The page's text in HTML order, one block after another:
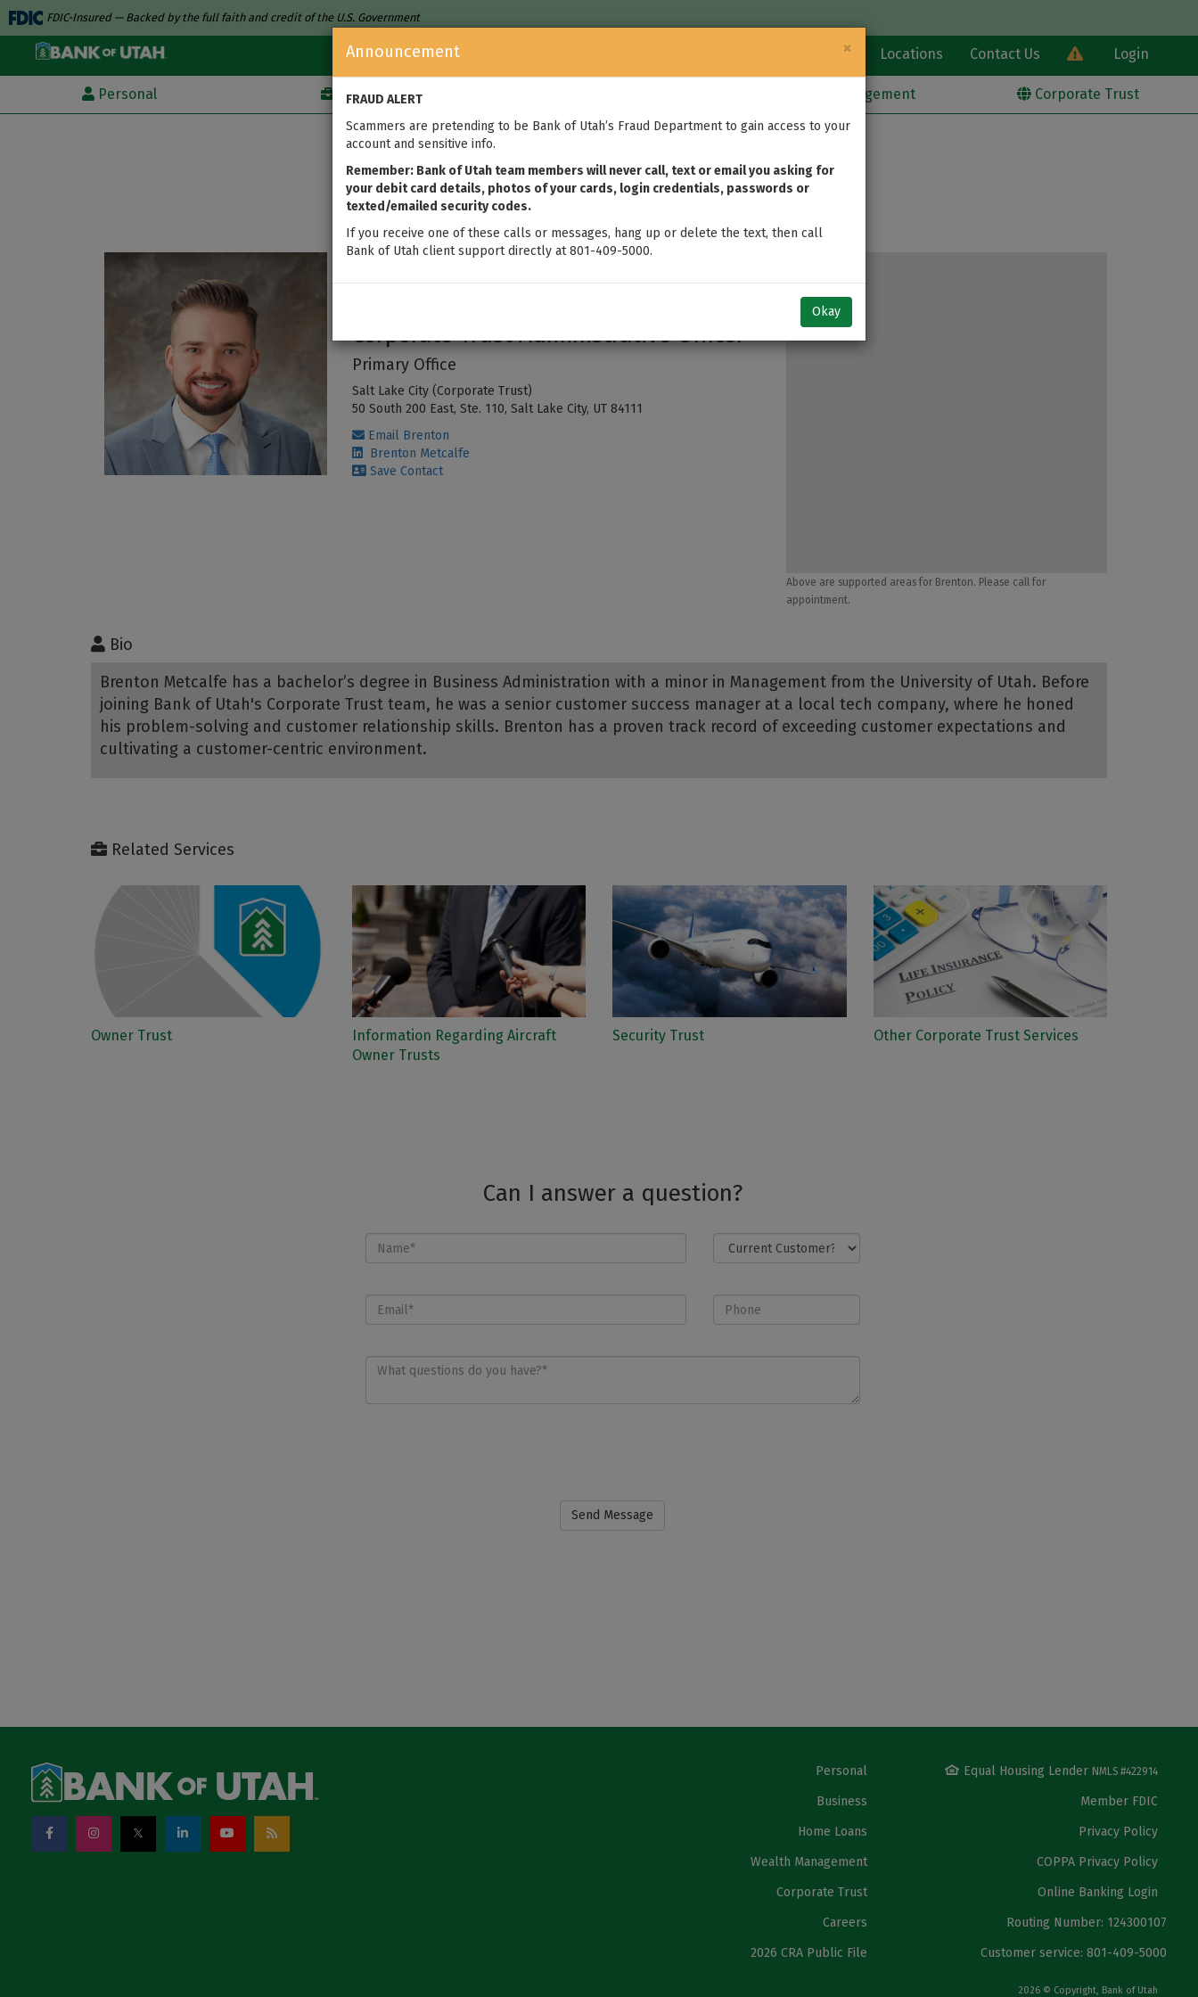
FDIC-Insured — Backed by the full faith and credit of the U.S. Government
Learn Locations Contact Us Login
Personal Business Wealth Management Corporate Trust
×
Announcement
FRAUD ALERT
Scammers are pretending to be Bank of Utah’s Fraud Department to gain access to your
account and sensitive info.
Remember: Bank of Utah team members will never call, text or email you asking for
your debit card details, photos of your cards, login credentials, passwords or
texted/emailed security codes.
If you receive one of these calls or messages, hang up or delete the text, then call
Bank of Utah client support directly at 801-409-5000.
Okay
Brenton Metcalfe
Corporate Trust Administrative Officer
Primary Office
Salt Lake City (Corporate Trust)
50 South 200 East, Ste. 110, Salt Lake City, UT 84111
Email Brenton
Brenton Metcalfe
Save Contact
Above are supported areas for Brenton. Please call for
appointment.
Bio
Brenton Metcalfe has a bachelor’s degree in Business Administration with a minor in Management from the University of Utah. Before
joining Bank of Utah's Corporate Trust team, he was a senior customer success manager at a local tech company, where he honed
his problem-solving and customer relationship skills. Brenton has a proven track record of exceeding customer expectations and
cultivating a customer-centric environment.
Related Services
Owner Trust
Information Regarding Aircraft
Owner Trusts
Security Trust Other Corporate Trust Services
Can I answer a question?
Personal
Business
Home Loans
Wealth Management
Corporate Trust
Careers
2026 CRA Public File
Equal Housing Lender NMLS #422914
Member FDIC
Privacy Policy
COPPA Privacy Policy
Online Banking Login
Routing Number: 124300107
Customer service: 801-409-5000
2026 © Copyright, Bank of Utah